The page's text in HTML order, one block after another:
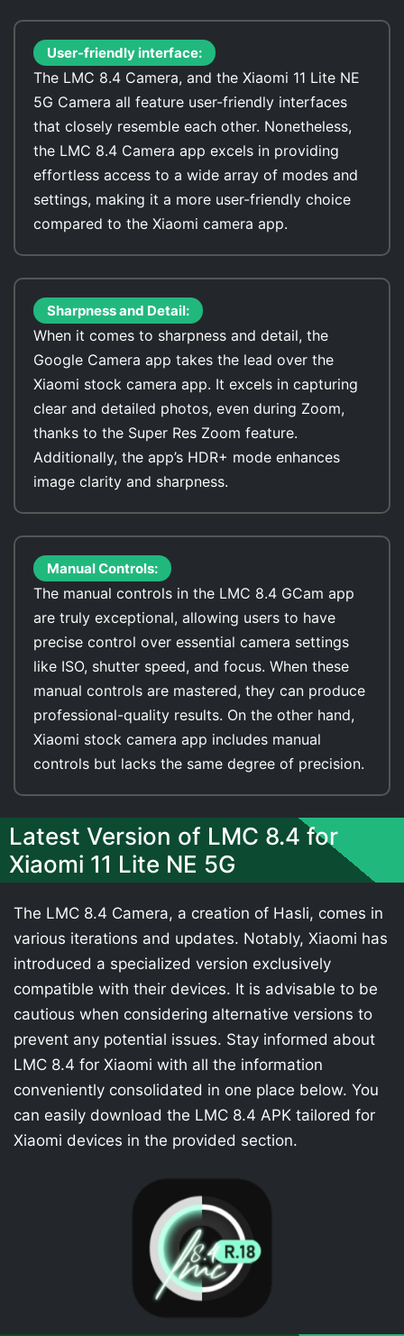
User-friendly interface:
The LMC 8.4 Camera, and the Xiaomi 11 Lite NE
5G Camera all feature user-friendly interfaces
that closely resemble each other. Nonetheless,
the LMC 8.4 Camera app excels in providing
effortless access to a wide array of modes and
settings, making it a more user-friendly choice
compared to the Xiaomi camera app.
Sharpness and Detail:
When it comes to sharpness and detail, the
Google Camera app takes the lead over the
Xiaomi stock camera app. It excels in capturing
clear and detailed photos, even during Zoom,
thanks to the Super Res Zoom feature.
Additionally, the app’s HDR+ mode enhances
image clarity and sharpness.
Manual Controls:
The manual controls in the LMC 8.4 GCam app
are truly exceptional, allowing users to have
precise control over essential camera settings
like ISO, shutter speed, and focus. When these
manual controls are mastered, they can produce
professional-quality results. On the other hand,
Xiaomi stock camera app includes manual
controls but lacks the same degree of precision.
Latest Version of LMC 8.4 for
Xiaomi 11 Lite NE 5G
The LMC 8.4 Camera, a creation of Hasli, comes in
various iterations and updates. Notably, Xiaomi has
introduced a specialized version exclusively
compatible with their devices. It is advisable to be
cautious when considering alternative versions to
prevent any potential issues. Stay informed about
LMC 8.4 for Xiaomi with all the information
conveniently consolidated in one place below. You
can easily download the LMC 8.4 APK tailored for
Xiaomi devices in the provided section.